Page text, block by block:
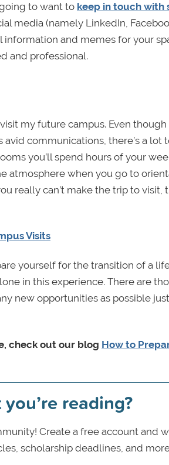
to want to keep in touch with
media (namely LinkedIn,
and memes for your
and professional.
my future campus. Even
communications, there’s a lot
you’ll spend hours of your
atmosphere when you go to
really can’t make the trip to visit,
Visits
yourself for the transition of a
in this experience. There are
new opportunities as possible
check out our blog How to
reading?
Create a free account and
scholarship deadlines, and